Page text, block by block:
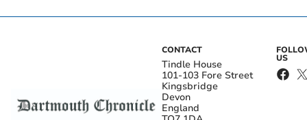
CONTACT
Tindle House
101-103 Fore Street
Kingsbridge
Devon
England
US